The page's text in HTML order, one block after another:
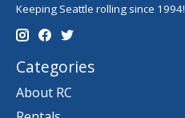
Keeping Seattle rolling since 1994!
Categories
About RC